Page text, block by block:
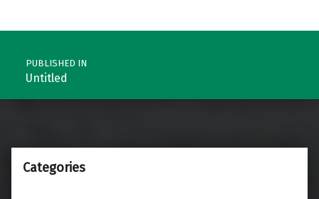
Post navigation
PUBLISHED IN
Untitled
Categories